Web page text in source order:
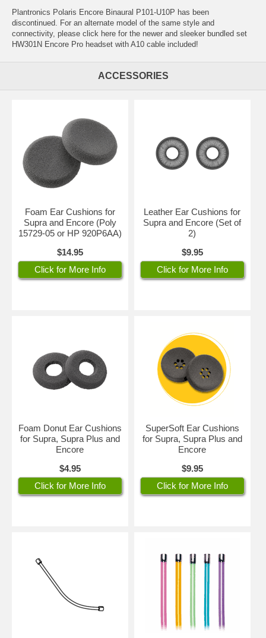
Plantronics Polaris Encore Binaural P101-U10P has been
discontinued. For an alternate model of the same style and
connectivity, please click here for the newer and sleeker bundled set
HW301N Encore Pro headset with A10 cable included!
ACCESSORIES
Foam Ear Cushions for
Supra and Encore (Poly
15729-05 or HP 920P6AA)
$14.95
Click for More Info
Leather Ear Cushions for
Supra and Encore (Set of
2)
$9.95
Click for More Info
Foam Donut Ear Cushions
for Supra, Supra Plus and
Encore
$4.95
Click for More Info
SuperSoft Ear Cushions
for Supra, Supra Plus and
Encore
$9.95
Click for More Info